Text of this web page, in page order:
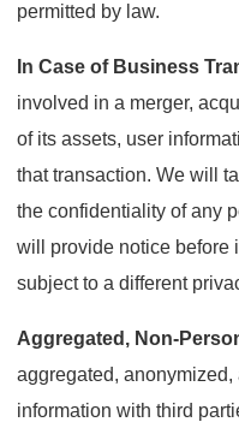
permitted by law.
In Case of Business
involved in a merger,
of its assets, user
that transaction. We will
the confidentiality of any
will provide notice before
subject to a different
Aggregated, Non-
aggregated,
information with third